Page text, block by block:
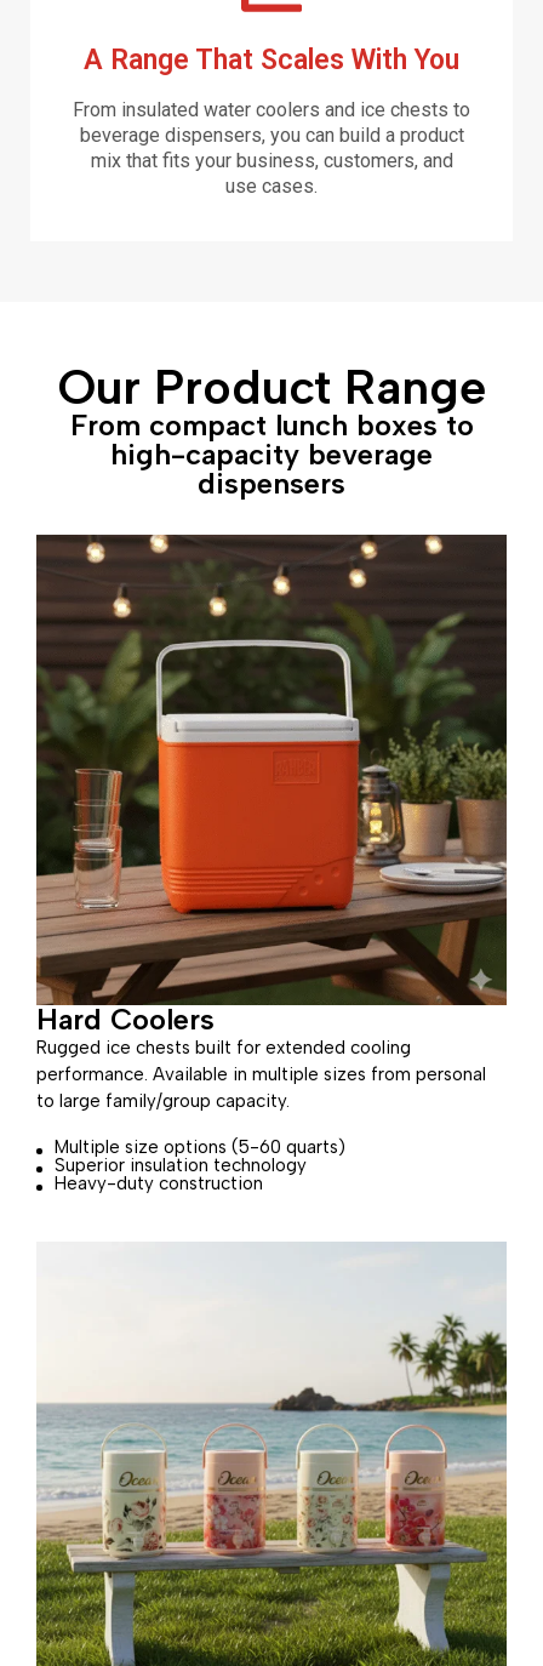
A Range That Scales With You
From insulated water coolers and ice chests to
beverage dispensers, you can build a product
mix that fits your business, customers, and
use cases.
Our Product Range
From compact lunch boxes to
high-capacity beverage
dispensers
Hard Coolers
Rugged ice chests built for extended cooling
performance. Available in multiple sizes from personal
to large family/group capacity.
Multiple size options (5-60 quarts)
Superior insulation technology
Heavy-duty construction